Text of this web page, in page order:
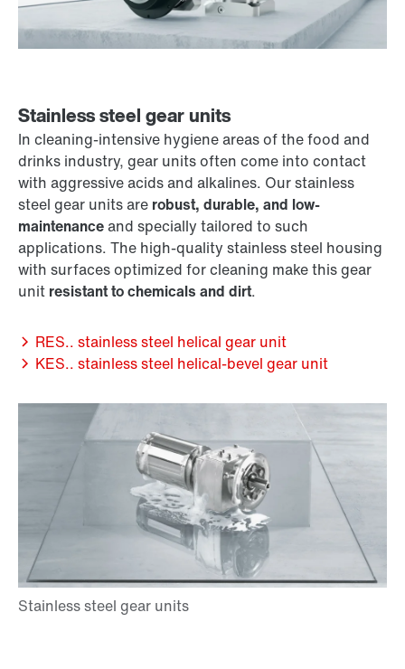
Stainless steel gear units
In cleaning-intensive hygiene areas of the food and
drinks industry, gear units often come into contact
with aggressive acids and alkalines. Our stainless
steel gear units are robust, durable, and low-
maintenanceand specially tailored to such
applications. The high-quality stainless steel housing
with surfaces optimized for cleaning make this gear
unit resistant to chemicals and dirt.
RES.. stainless steel helical gear unit
KES.. stainless steel helical-bevel gear unit